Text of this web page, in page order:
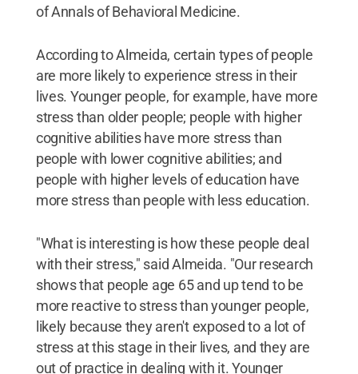
of Annals of Behavioral Medicine.
According to Almeida, certain types of people
are more likely to experience stress in their
lives. Younger people, for example, have more
stress than older people; people with higher
cognitive abilities have more stress than
people with lower cognitive abilities; and
people with higher levels of education have
more stress than people with less education.
"What is interesting is how these people deal
with their stress," said Almeida. "Our research
shows that people age 65 and up tend to be
more reactive to stress than younger people,
likely because they aren't exposed to a lot of
stress at this stage in their lives, and they are
out of practice in dealing with it. Younger